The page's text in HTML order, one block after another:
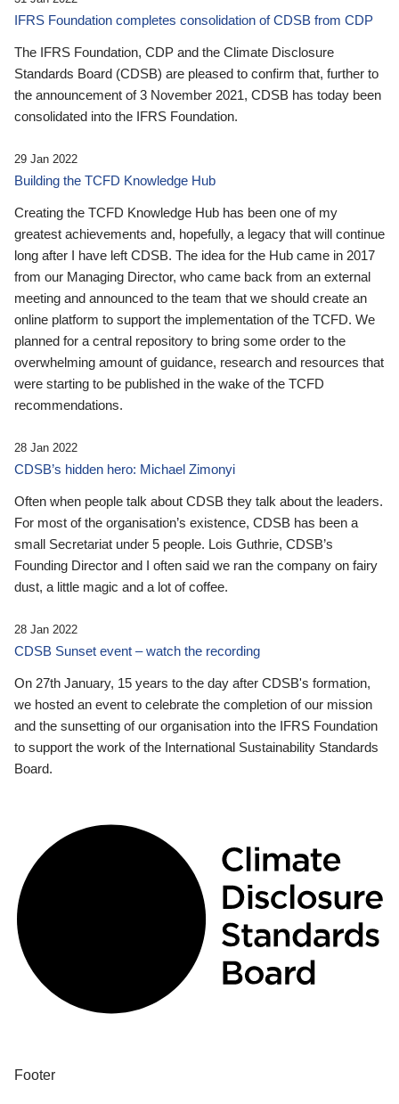
IFRS Foundation completes consolidation of CDSB from CDP
The IFRS Foundation, CDP and the Climate Disclosure
Standards Board (CDSB) are pleased to confirm that, further to
the announcement of 3 November 2021, CDSB has today been
consolidated into the IFRS Foundation.
29 Jan 2022
Building the TCFD Knowledge Hub
Creating the TCFD Knowledge Hub has been one of my
greatest achievements and, hopefully, a legacy that will continue
long after I have left CDSB. The idea for the Hub came in 2017
from our Managing Director, who came back from an external
meeting and announced to the team that we should create an
online platform to support the implementation of the TCFD. We
planned for a central repository to bring some order to the
overwhelming amount of guidance, research and resources that
were starting to be published in the wake of the TCFD
recommendations.
28 Jan 2022
CDSB’s hidden hero: Michael Zimonyi
Often when people talk about CDSB they talk about the leaders.
For most of the organisation’s existence, CDSB has been a
small Secretariat under 5 people. Lois Guthrie, CDSB’s
Founding Director and I often said we ran the company on fairy
dust, a little magic and a lot of coffee.
28 Jan 2022
CDSB Sunset event – watch the recording
On 27th January, 15 years to the day after CDSB's formation,
we hosted an event to celebrate the completion of our mission
and the sunsetting of our organisation into the IFRS Foundation
to support the work of the International Sustainability Standards
Board.
Footer